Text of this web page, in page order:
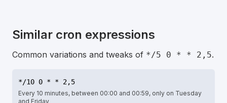
Similar cron expressions
Common variations and tweaks of */5 0 * * 2,5.
*/10 0 * * 2,5
Every 10 minutes, between 00:00 and 00:59, only on Tuesday
and Friday